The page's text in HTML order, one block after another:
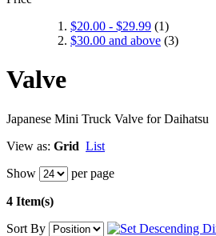
$20.00 - $29.99 (1)
$30.00 and above (3)
Valve
Japanese Mini Truck Valve for Daihatsu
View as: Grid List
Show
per page
4 Item(s)
Sort By